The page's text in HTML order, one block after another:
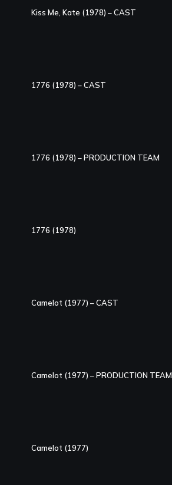
Kiss Me, Kate (1978) – CAST
1776 (1978) – CAST
1776 (1978) – PRODUCTION TEAM
1776 (1978)
Camelot (1977) – CAST
Camelot (1977) – PRODUCTION TEAM
Camelot (1977)